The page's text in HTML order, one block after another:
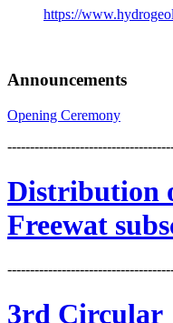
https://
Announcements
Opening Ceremony
Distribution
Freewat
3rd Circular